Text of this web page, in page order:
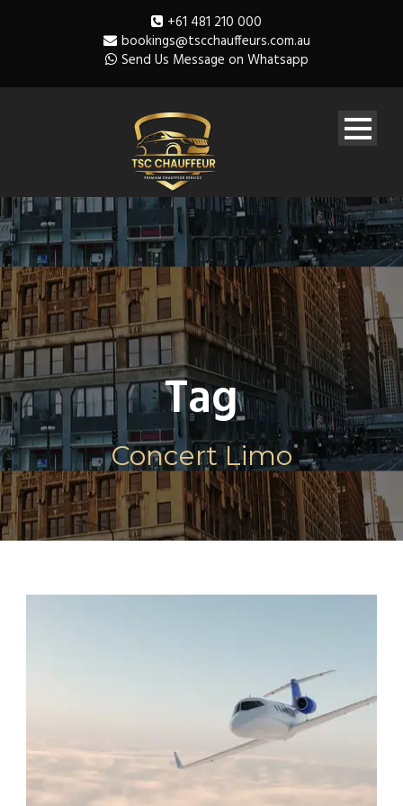
+61 481 210 000
bookings@tscchauffeurs.com.au
Send Us Message on Whatsapp
Tag
Concert Limo